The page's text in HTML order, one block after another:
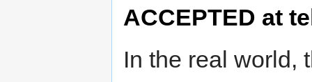
ACCEPTED at
In the real world,